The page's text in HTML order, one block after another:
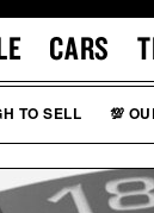
CARS
TO SELL 💯